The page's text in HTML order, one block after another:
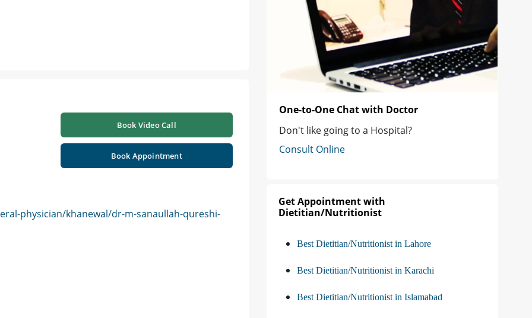
Book Video Call
Book Appointment
physician/khanewal/dr-m-sanaullah-qureshi-
One-to-One Chat with Doctor
Don't like going to a Hospital?
Consult Online
Get Appointment with
Dietitian/Nutritionist
Best Dietitian/Nutritionist in Lahore
Best Dietitian/Nutritionist in Karachi
Best Dietitian/Nutritionist in Islamabad